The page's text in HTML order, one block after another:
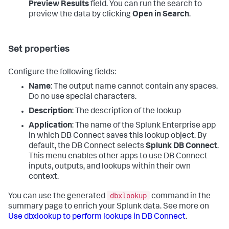
Preview Resultsfield. You can run the search to
preview the data by clickingOpen in Search.
Set properties
Configure the following fields:
Name: The output name cannot contain any spaces.
Do no use special characters.
Description: The description of the lookup
Application: The name of the Splunk Enterprise app
in which DB Connect saves this lookup object. By
default, the DB Connect selects Splunk DB Connect.
This menu enables other apps to use DB Connect
inputs, outputs, and lookups within their own
context.
You can use the generated dbxlookup command in the
summary page to enrich your Splunk data. See more on
Use dbxlookup to perform lookups in DB Connect.